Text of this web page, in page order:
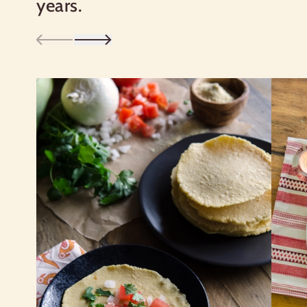
DO NOT EAT RAW DOUGH OR
Learn more about our certifications
Nutrition Facts
Serving size
1/4 cup (32g)
Amount per serving
Calories 120
% Daily Value*
Total Fat1g
1%
years.